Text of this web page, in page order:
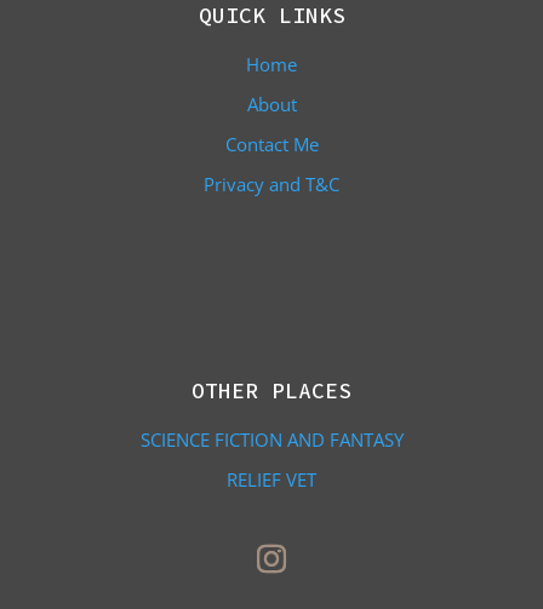
QUICK LINKS
Home
About
Contact Me
Privacy and T&C
OTHER PLACES
SCIENCE FICTION AND FANTASY
RELIEF VET